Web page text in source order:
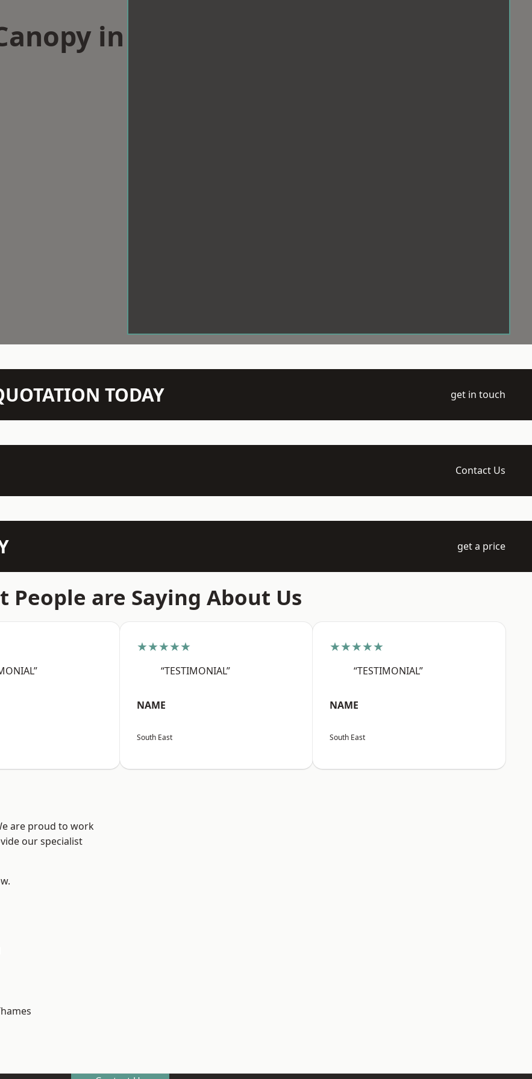
in
TODAY get in touch
Contact Us
get a price
People are Saying About Us
★★★★★
“TESTIMONIAL”
NAME
South East
★★★★★
“TESTIMONIAL”
NAME
South East
are proud to work
our specialist